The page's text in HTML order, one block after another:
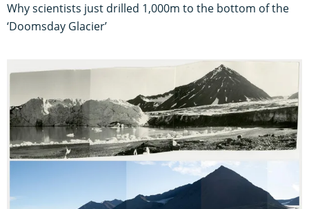
Why scientists just drilled 1,000m to the bottom of the
‘Doomsday Glacier’